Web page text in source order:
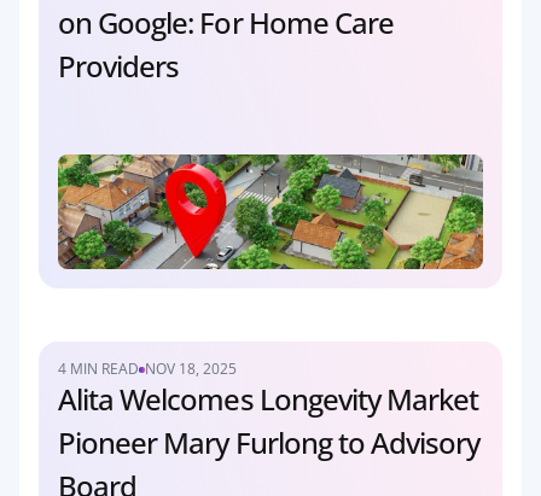
on Google: For Home Care
Providers
4 MIN READ NOV 18, 2025
Alita Welcomes Longevity Market
Pioneer Mary Furlong to Advisory
Board